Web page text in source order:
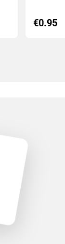
€0.95